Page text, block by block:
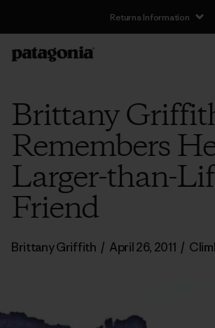
Returns Information
Brittany
Remembers
Larger-than-
Friend
Brittany Griffith / April 26, 2011 /